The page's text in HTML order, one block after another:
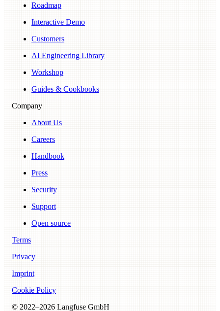
Roadmap
Interactive Demo
Customers
AI Engineering Library
Workshop
Guides & Cookbooks
Company
About Us
Careers
Handbook
Press
Security
Support
Open source
Terms
Privacy
Imprint
Cookie Policy
© 2022–2026 Langfuse GmbH